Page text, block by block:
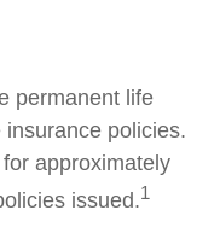
permanent life
policies.
approximately
issued.1